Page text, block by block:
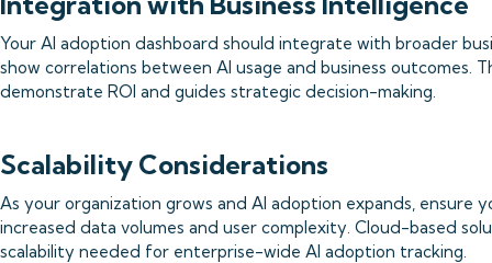
Your AI adoption dashboard should integrate with broader
show correlations between AI usage and business outcomes.
demonstrate ROI and guides strategic decision-making.
Scalability Considerations
As your organization grows and AI adoption expands, ensure
increased data volumes and user complexity. Cloud-based
scalability needed for enterprise-wide AI adoption tracking.